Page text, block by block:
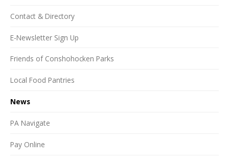
Contact & Directory
E-Newsletter Sign Up
Friends of Conshohocken Parks
Local Food Pantries
News
PA Navigate
Pay Online